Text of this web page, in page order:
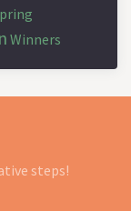
Winners
steps!